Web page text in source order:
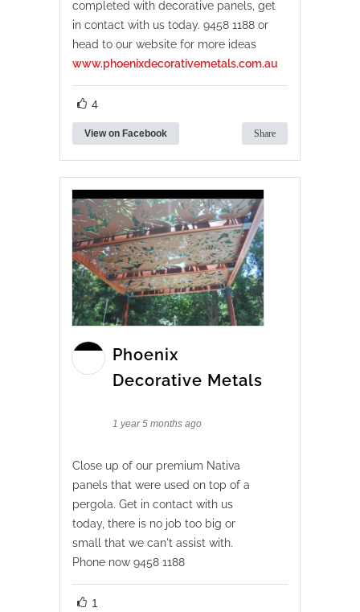
completed with decorative panels, get
in contact with us today. 9458 1188 or
head to our website for more ideas
www.phoenixdecorativemetals.com.au
4
View on Facebook Share
Phoenix
Decorative Metals
1 year 5 months ago
Close up of our premium Nativa
panels that were used on top of a
pergola. Get in contact with us
today, there is no job too big or
small that we can't assist with.
Phone now 9458 1188
1